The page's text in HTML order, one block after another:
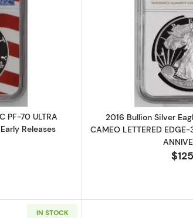
about2019 Bullion Silver Eagles NGC PF-70
PF-70 ULTRA
Releases
2016 Bullion Silver
CAMEO LETTERED
IN STOCK